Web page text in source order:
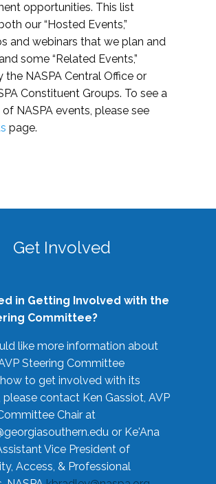
opportunities. This list
our “Hosted Events,”
and webinars that we plan and
some “Related Events,”
the NASPA Central Office or
Constituent Groups. To see a
NASPA events, please see
page.
Get Involved
in Getting Involved with the
Committee?
like more information about
Steering Committee
to get involved with its
please contact Ken Gassiot, AVP
Chair at
or Ke'Ana
Vice President of
Access, & Professional